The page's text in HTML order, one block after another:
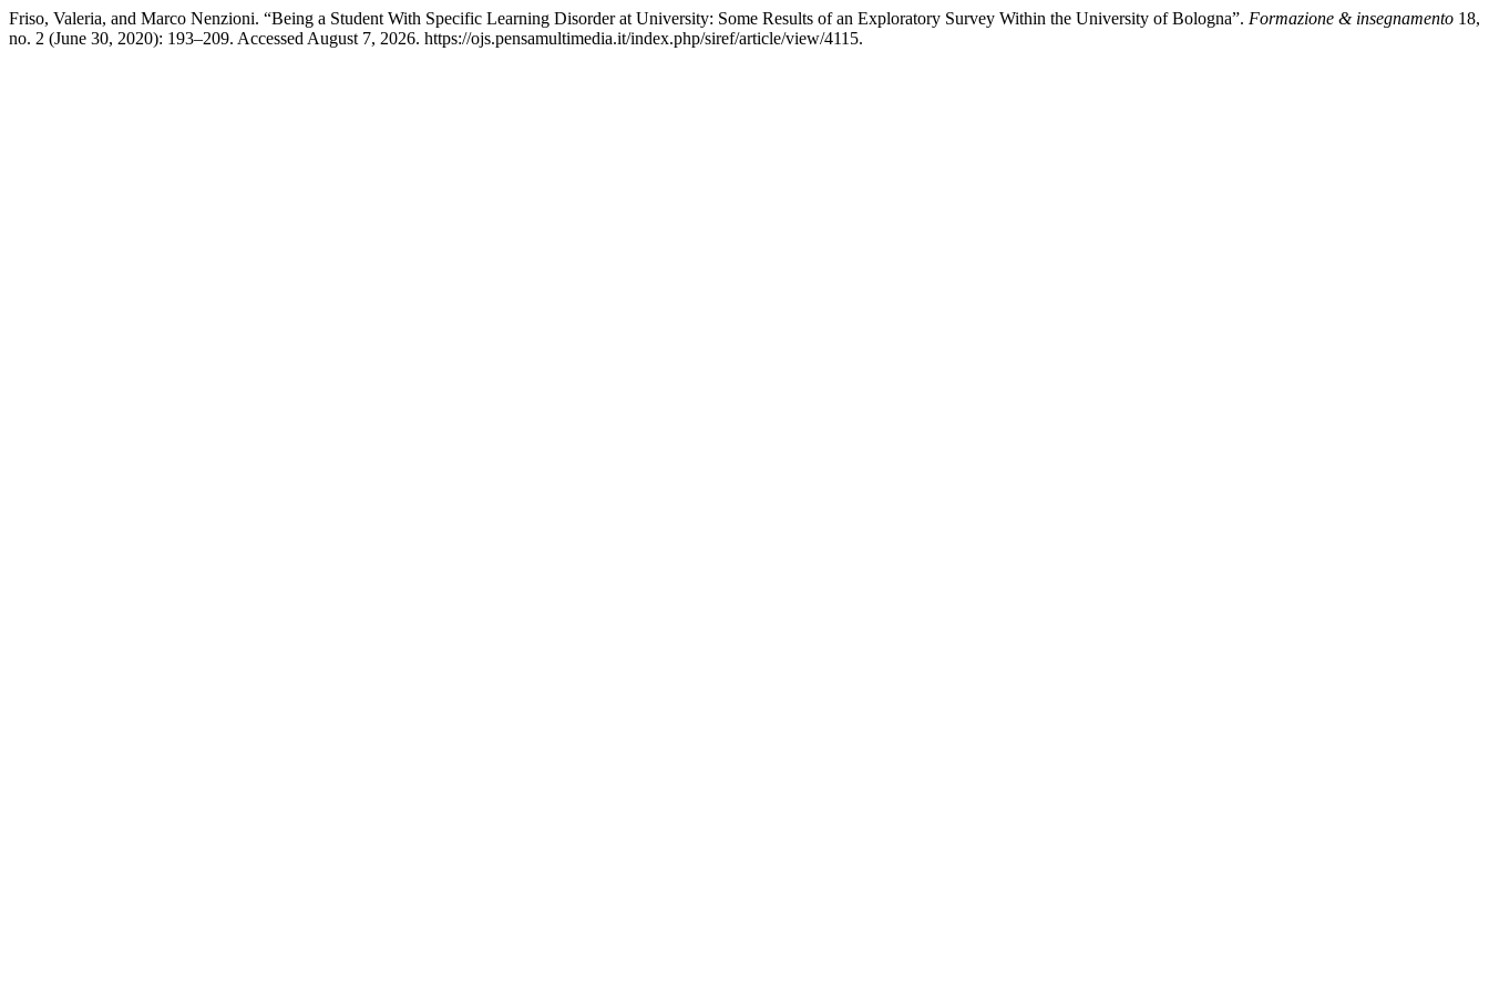
Friso, Valeria, and Marco Nenzioni. “Being a Student With Specific Learning Disorder at University: Some Results of an Exploratory Survey Within the University of Bologna”. Formazione & insegnamento 18,
no. 2 (June 30, 2020): 193–209. Accessed August 7, 2026. https://ojs.pensamultimedia.it/index.php/siref/article/view/4115.